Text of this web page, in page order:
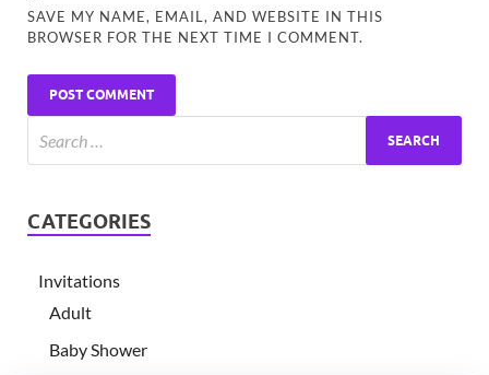
SAVE MY NAME, EMAIL, AND WEBSITE IN THIS
BROWSER FOR THE NEXT TIME I COMMENT.
CATEGORIES
Invitations
Adult
Baby Shower